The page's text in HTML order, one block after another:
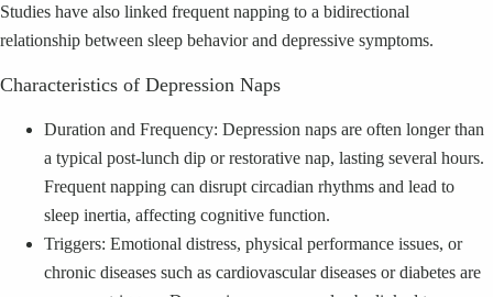
Studies have also linked frequent napping to a bidirectional
relationship between sleep behavior and depressive symptoms.
Characteristics of Depression Naps
Duration and Frequency: Depression naps are often longer than
a typical post-lunch dip or restorative nap, lasting several hours.
Frequent napping can disrupt circadian rhythms and lead to
sleep inertia, affecting cognitive function.
Triggers: Emotional distress, physical performance issues, or
chronic diseases such as cardiovascular diseases or diabetes are